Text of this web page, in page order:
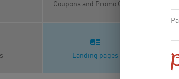
Coupons and Promo Codes
Landing pages